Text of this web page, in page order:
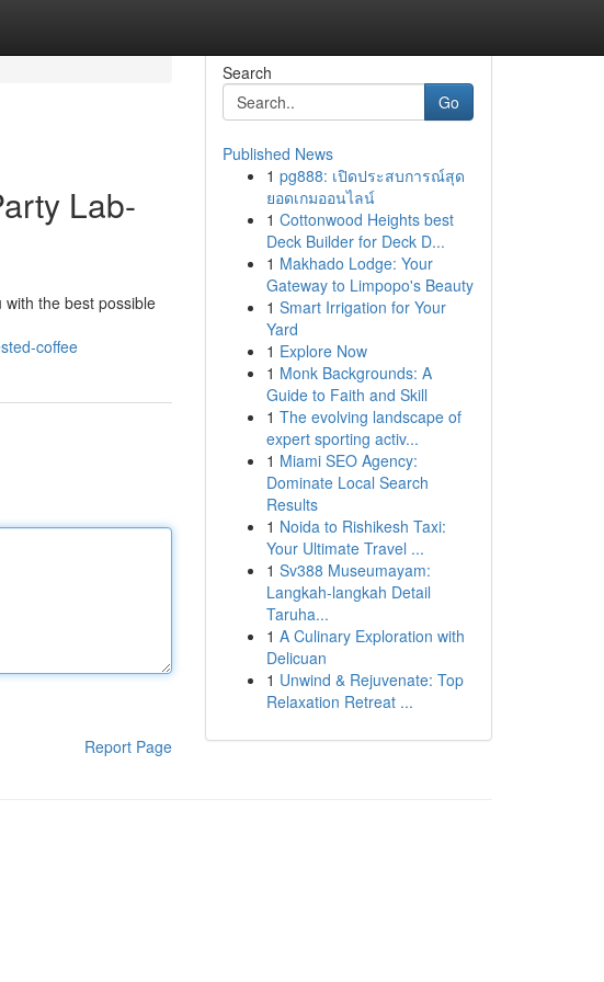
Lab-
the best possible
coffee
Report Page
Search
Go
Published News
1 pg888: เปิดประสบการณ์สุด
ยอดเกมออนไลน์
1 Cottonwood Heights best
Deck Builder for Deck D...
1 Makhado Lodge: Your
Gateway to Limpopo's Beauty
1 Smart Irrigation for Your
Yard
1 Explore Now
1 Monk Backgrounds: A
Guide to Faith and Skill
1 The evolving landscape of
expert sporting activ...
1 Miami SEO Agency:
Dominate Local Search
Results
1 Noida to Rishikesh Taxi:
Your Ultimate Travel ...
1 Sv388 Museumayam:
Langkah-langkah Detail
Taruha...
1 A Culinary Exploration with
Delicuan
1 Unwind & Rejuvenate: Top
Relaxation Retreat ...